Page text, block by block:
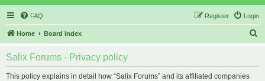
FAQ Login
Register
Home Board index
Salix Forums - Privacy policy
This policy explains in detail how “Salix Forums” and its affiliated companies